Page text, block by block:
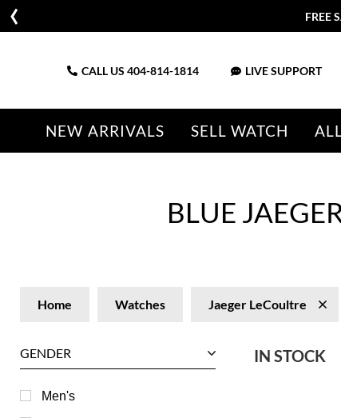
CALL US 404-814-1814 LIVE SUPPORT
NEW ARRIVALS SELL WATCH
BLUE
Home Watches Jaeger LeCoultre
GENDER
Men's
IN STOCK